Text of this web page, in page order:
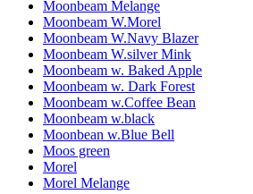
Moonbeam Melange
Moonbeam W.Morel
Moonbeam W.Navy Blazer
Moonbeam W.silver Mink
Moonbeam w. Baked Apple
Moonbeam w. Dark Forest
Moonbeam w.Coffee Bean
Moonbeam w.black
Moonbean w.Blue Bell
Moos green
Morel
Morel Melange